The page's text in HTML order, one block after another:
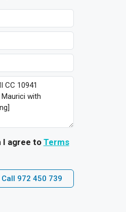
I agree toTerms
Call 972 450 739